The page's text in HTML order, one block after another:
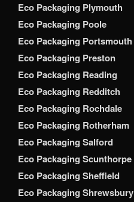
Eco Packaging Plymouth
Eco Packaging Poole
Eco Packaging Portsmouth
Eco Packaging Preston
Eco Packaging Reading
Eco Packaging Redditch
Eco Packaging Rochdale
Eco Packaging Rotherham
Eco Packaging Salford
Eco Packaging Scunthorpe
Eco Packaging Sheffield
Eco Packaging Shrewsbury